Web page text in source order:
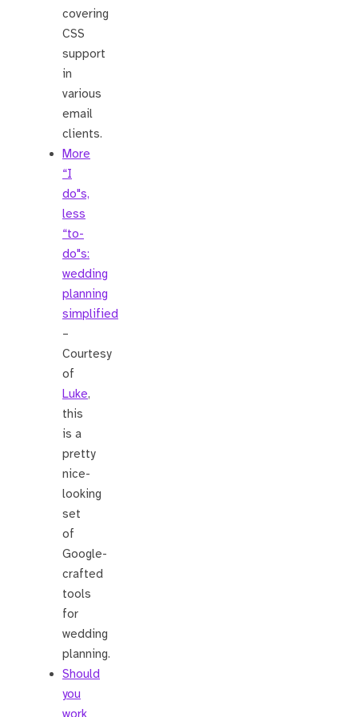
covering
CSS
support
in
various
email
clients.
More
“I
do"s,
less
“to-
do"s:
wedding
planning
simplified
–
Courtesy
of
Luke,
this
is a
pretty
nice-
looking
set
of
Google-
crafted
tools
for
wedding
planning.
Should
you
work